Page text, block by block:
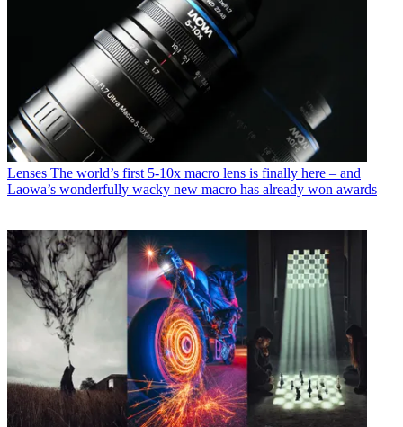
Lenses The world’s first 5-10x macro lens is finally here – and
Laowa’s wonderfully wacky new macro has already won awards